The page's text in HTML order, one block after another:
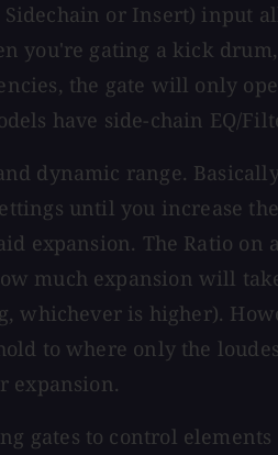
Sidechain or Insert) input
you're gating a kick
the gate will only
have side-chain EQ/
dynamic range.
until you increase
expansion. The Ratio
much expansion will
whichever is higher).
to where only the
expansion.
gates to control